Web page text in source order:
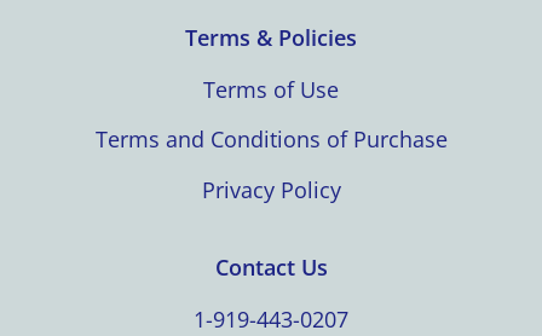
Terms & Policies
Terms of Use
Terms and Conditions of Purchase
Privacy Policy
Contact Us
1-919-443-0207